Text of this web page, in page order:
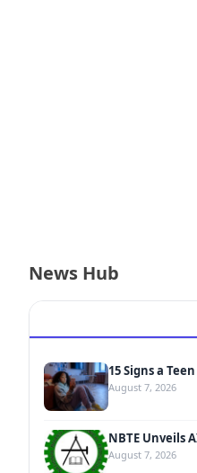
News Hub
15 Signs a
August 7, 2026
NBTE Unveils
August 7, 2026